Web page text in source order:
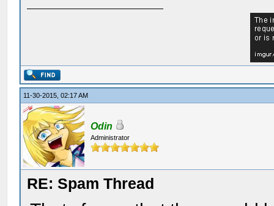
11-30-2015, 02:17 AM
Odin
Administrator
RE: Spam Thread